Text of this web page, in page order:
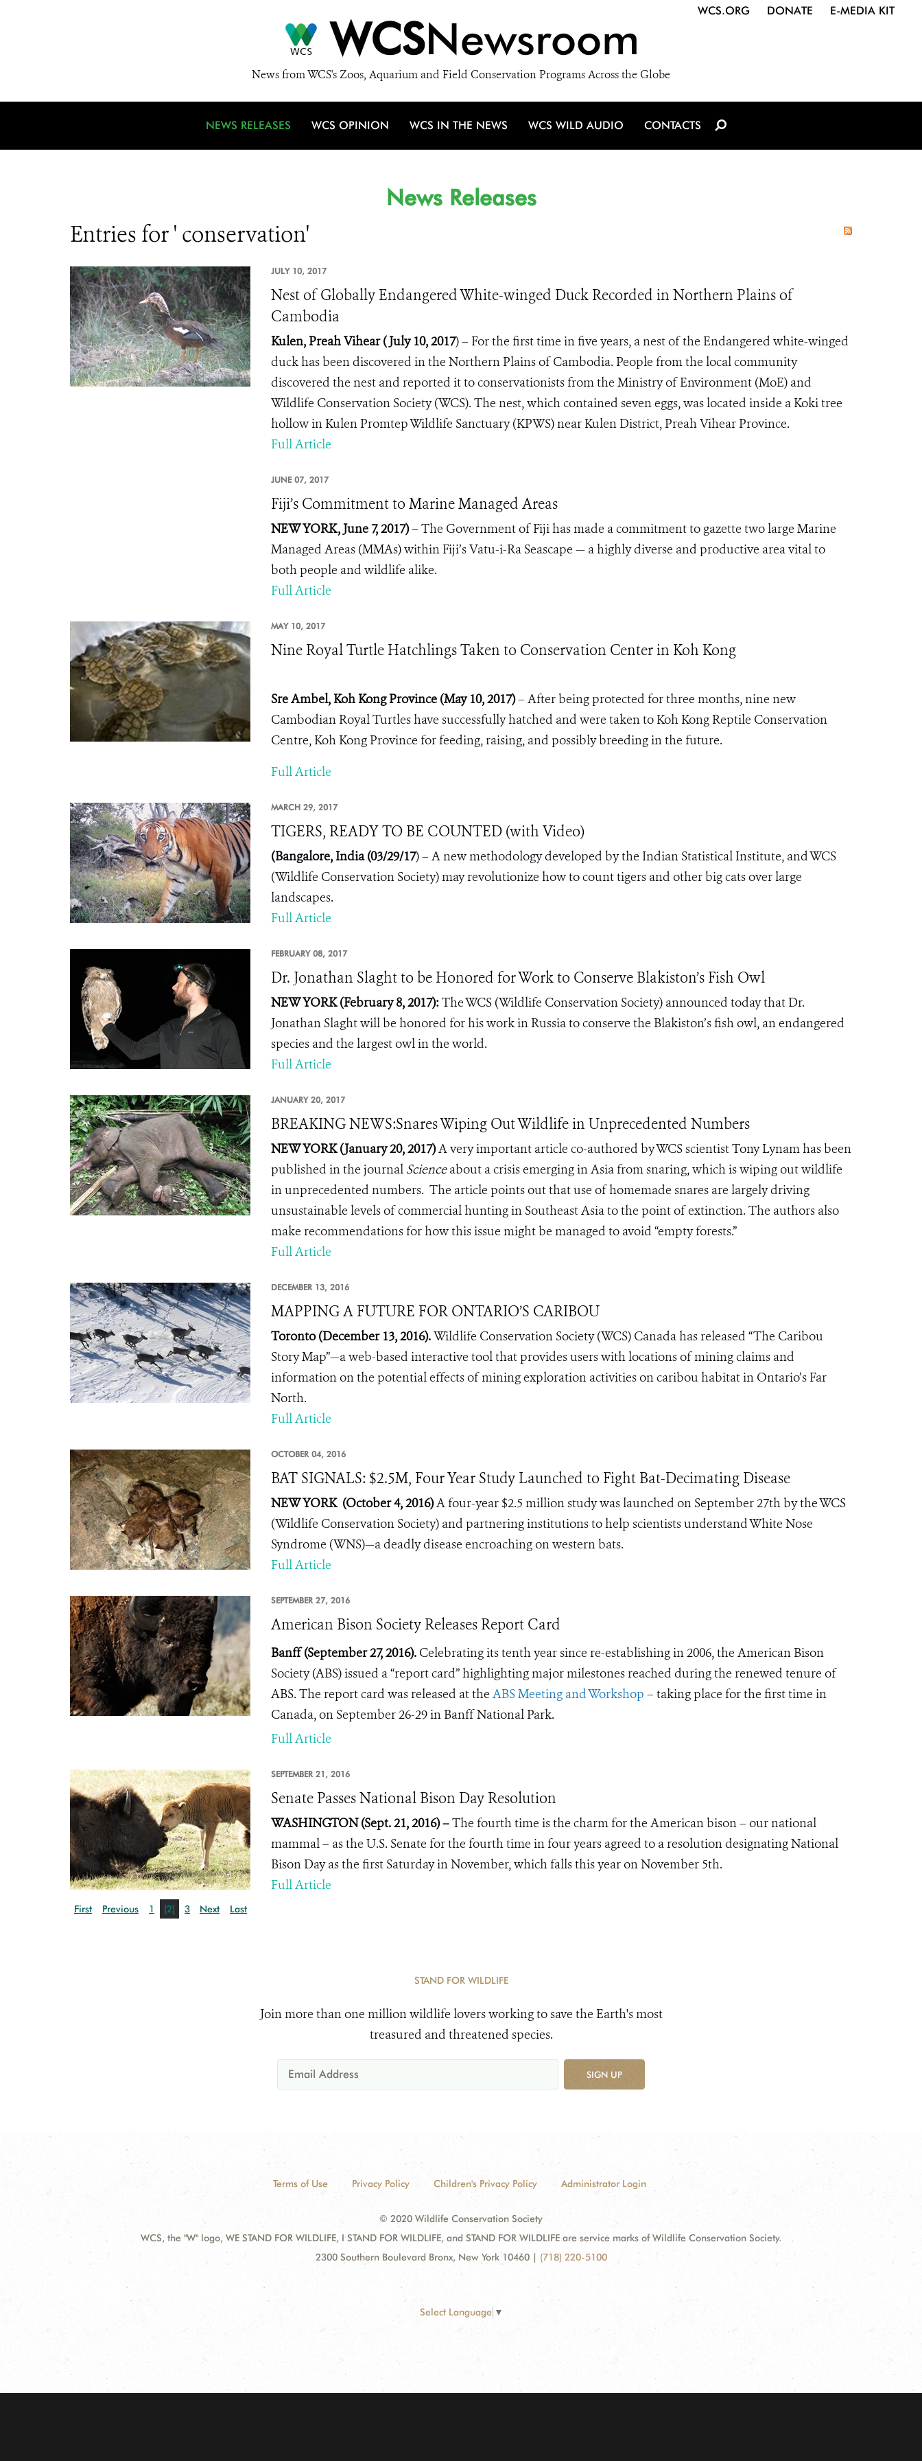
WCSNewsroom
News from WCS's Zoos, Aquarium and Field Conservation Programs Across the Globe
WCS.ORG DONATE E-MEDIA KIT
NEWS RELEASES WCS OPINION WCS IN THE NEWS WCS WILD AUDIO CONTACTS
News Releases
Entries for ' conservation'
JULY 10, 2017
Nest of Globally Endangered White-winged Duck Recorded in Northern Plains of
Cambodia
Kulen, Preah Vihear ( July 10, 2017)– For the first time in five years, a nest of the Endangered white-winged
duck has been discovered in the Northern Plains of Cambodia. People from the local community
discovered the nest and reported it to conservationists from the Ministry of Environment (MoE) and
Wildlife Conservation Society (WCS). The nest, which contained seven eggs, was located inside a Koki tree
hollow in Kulen Promtep Wildlife Sanctuary (KPWS) near Kulen District, Preah Vihear Province.
Full Article
JUNE 07, 2017
Fiji’s Commitment to Marine Managed Areas
NEW YORK, June 7, 2017)– The Government of Fiji has made a commitment to gazette two large Marine
Managed Areas (MMAs) within Fiji’s Vatu-i-Ra Seascape — a highly diverse and productive area vital to
both people and wildlife alike.
Full Article
MAY 10, 2017
Nine Royal Turtle Hatchlings Taken to Conservation Center in Koh Kong
Sre Ambel, Koh Kong Province (May 10, 2017)– After being protected for three months, nine new
Cambodian Royal Turtles have successfully hatched and were taken to Koh Kong Reptile Conservation
Centre, Koh Kong Province for feeding, raising, and possibly breeding in the future.
Full Article
MARCH 29, 2017
TIGERS, READY TO BE COUNTED (with Video)
(Bangalore, India (03/29/17) – A new methodology developed by the Indian Statistical Institute, and WCS
(Wildlife Conservation Society) may revolutionize how to count tigers and other big cats over large
landscapes.
Full Article
FEBRUARY 08, 2017
Dr. Jonathan Slaght to be Honored for Work to Conserve Blakiston’s Fish Owl
NEW YORK (February 8, 2017):The WCS (Wildlife Conservation Society) announced today that Dr.
Jonathan Slaght will be honored for his work in Russia to conserve the Blakiston’s fish owl, an endangered
species and the largest owl in the world.
Full Article
JANUARY 20, 2017
BREAKING NEWS:Snares Wiping Out Wildlife in Unprecedented Numbers
NEW YORK (January 20, 2017)A very important article co-authored by WCS scientist Tony Lynam has been
published in the journal Scienceabout a crisis emerging in Asia from snaring, which is wiping out wildlife
in unprecedented numbers. The article points out that use of homemade snares are largely driving
unsustainable levels of commercial hunting in Southeast Asia to the point of extinction. The authors also
make recommendations for how this issue might be managed to avoid “empty forests.”
Full Article
DECEMBER 13, 2016
MAPPING A FUTURE FOR ONTARIO’S CARIBOU
Toronto (December 13, 2016).Wildlife Conservation Society (WCS) Canada has released “The Caribou
Story Map”—a web-based interactive tool that provides users with locations of mining claims and
information on the potential effects of mining exploration activities on caribou habitat in Ontario’s Far
North.
Full Article
OCTOBER 04, 2016
BAT SIGNALS: $2.5M, Four Year Study Launched to Fight Bat-Decimating Disease
NEW YORK (October 4, 2016)A four-year $2.5 million study was launched on September 27th by the WCS
(Wildlife Conservation Society) and partnering institutions to help scientists understand White Nose
Syndrome (WNS)—a deadly disease encroaching on western bats.
Full Article
SEPTEMBER 27, 2016
American Bison Society Releases Report Card
Banff (September 27, 2016). Celebrating its tenth year since re-establishing in 2006, the American Bison
Society (ABS) issued a “report card” highlighting major milestones reached during the renewed tenure of
ABS. The report card was released at the ABS Meeting and Workshop – taking place for the first time in
Canada, on September 26-29 in Banff National Park.
Full Article
SEPTEMBER 21, 2016
Senate Passes National Bison Day Resolution
WASHINGTON (Sept. 21, 2016) –The fourth time is the charm for the American bison – our national
mammal – as the U.S. Senate for the fourth time in four years agreed to a resolution designating National
Bison Day as the first Saturday in November, which falls this year on November 5th.
Full Article
First Previous 1 [2] 3 Next Last
STAND FOR WILDLIFE
Join more than one million wildlife lovers working to save the Earth's most
treasured and threatened species.
SIGN UP
Terms of Use Privacy Policy Children's Privacy Policy Administrator Login
© 2020 Wildlife Conservation Society
WCS, the "W" logo, WE STAND FOR WILDLIFE, I STAND FOR WILDLIFE, and STAND FOR WILDLIFE are service marks of Wildlife Conservation Society.
2300 Southern Boulevard Bronx, New York 10460 | (718) 220-5100
Select Language ▼